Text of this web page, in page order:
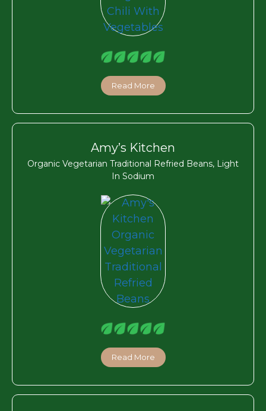
Read More
Amy’s Kitchen
Organic Vegetarian Traditional Refried Beans, Light
In Sodium
Read More